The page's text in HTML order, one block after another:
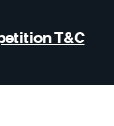
T&C